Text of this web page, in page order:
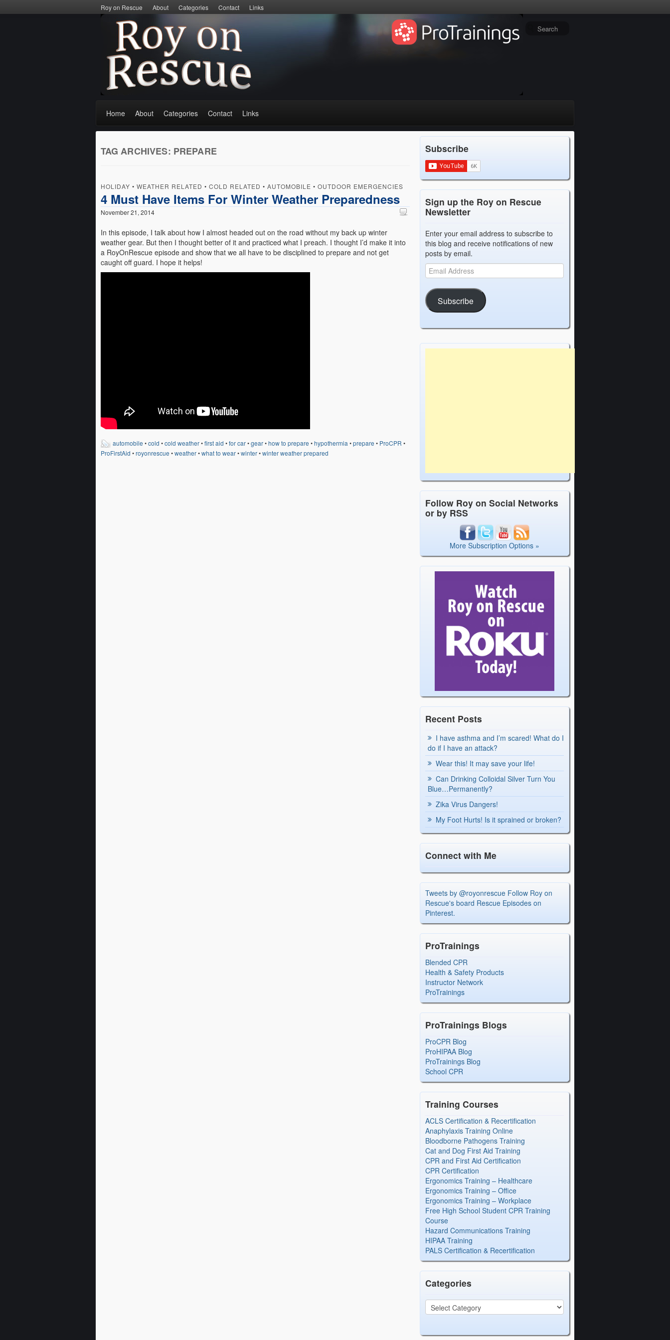
Roy on Rescue About Categories Contact Links
Home About Categories Contact Links
TAG ARCHIVES: PREPARE
HOLIDAY • WEATHER RELATED • COLD RELATED • AUTOMOBILE • OUTDOOR EMERGENCIES
4 Must Have Items For Winter Weather Preparedness
November 21, 2014
In this episode, I talk about how I almost headed out on the road without my back up winter
weather gear. But then I thought better of it and practiced what I preach. I thought I’d make it into
a RoyOnRescue episode and show that we all have to be disciplined to prepare and not get
caught off guard. I hope it helps!
automobile •cold •cold weather•first aid •for car•gear•how to prepare •hypothermia •prepare • ProCPR •
ProFirstAid •royonrescue •weather•what to wear•winter•winter weather prepared
Subscribe
Sign up the Roy on Rescue
Newsletter
Enter your email address to subscribe to
this blog and receive notifications of new
posts by email.
Subscribe
Follow Roy on Social Networks
or by RSS
More Subscription Options »
Recent Posts
I have asthma and I’m scared! What do I
do if I have an attack?
Wear this! It may save your life!
Can Drinking Colloidal Silver Turn You
Blue…Permanently?
Zika Virus Dangers!
My Foot Hurts! Is it sprained or broken?
Connect with Me
Tweets by @royonrescue Follow Roy on
Rescue's board Rescue Episodes on
Pinterest.
ProTrainings
Blended CPR
Health & Safety Products
Instructor Network
ProTrainings
ProTrainings Blogs
ProCPR Blog
ProHIPAA Blog
ProTrainings Blog
School CPR
Training Courses
ACLS Certification & Recertification
Anaphylaxis Training Online
Bloodborne Pathogens Training
Cat and Dog First Aid Training
CPR and First Aid Certification
CPR Certification
Ergonomics Training – Healthcare
Ergonomics Training – Office
Ergonomics Training – Workplace
Free High School Student CPR Training
Course
Hazard Communications Training
HIPAA Training
PALS Certification & Recertification
Categories